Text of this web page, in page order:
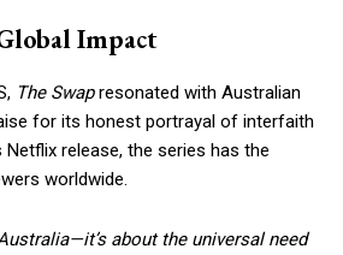
Impact
The Swapresonated with Australian
for its honest portrayal of interfaith
Netflix release, the series has the
worldwide.
about the universal need